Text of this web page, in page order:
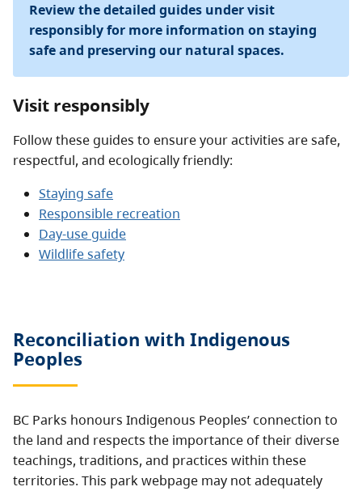
Review the detailed guides under visit
responsibly for more information on staying
safe and preserving our natural spaces.
Visit responsibly
Follow these guides to ensure your activities are safe,
respectful, and ecologically friendly:
Staying safe
Responsible recreation
Day-use guide
Wildlife safety
Reconciliation with Indigenous
Peoples
BC Parks honours Indigenous Peoples’ connection to
the land and respects the importance of their diverse
teachings, traditions, and practices within these
territories. This park webpage may not adequately